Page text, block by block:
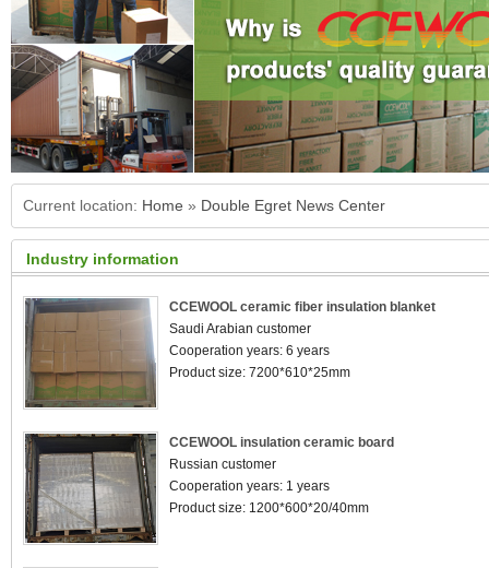
Current location: Home » Double Egret News Center
Industry information
CCEWOOL ceramic fiber insulation blanket
Saudi Arabian customer
Cooperation years: 6 years
Product size: 7200*610*25mm
CCEWOOL insulation ceramic board
Russian customer
Cooperation years: 1 years
Product size: 1200*600*20/40mm